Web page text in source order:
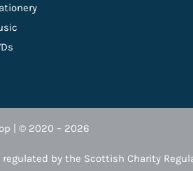
| © 2020 – 2026
by the Scottish Charity